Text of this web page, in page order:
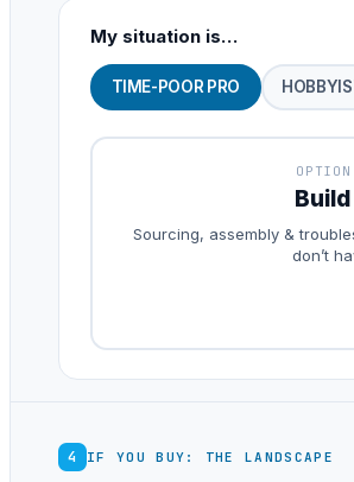
My situation is…
TIME-POOR PRO
Sourcing, assembly &
don’t
4 IF YOU BUY: THE LANDSCAPE